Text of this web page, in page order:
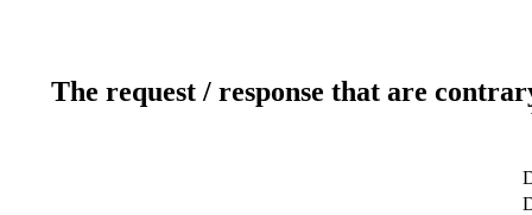
The request / response that are